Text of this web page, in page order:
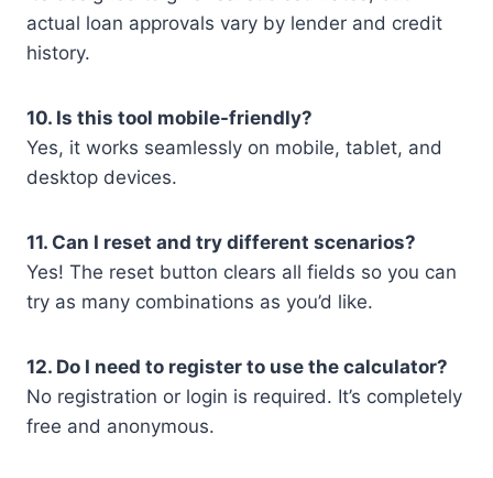
actual loan approvals vary by lender and credit
history.
10. Is this tool mobile-friendly?
Yes, it works seamlessly on mobile, tablet, and
desktop devices.
11. Can I reset and try different scenarios?
Yes! The reset button clears all fields so you can
try as many combinations as you’d like.
12. Do I need to register to use the calculator?
No registration or login is required. It’s completely
free and anonymous.